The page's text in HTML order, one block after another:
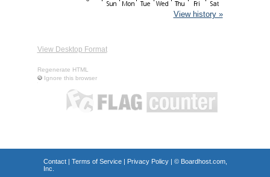
View history »
View Desktop Format
Regenerate HTML
Ignore this browser
Contact| Terms of Service| Privacy Policy| © Boardhost.com,
Inc.